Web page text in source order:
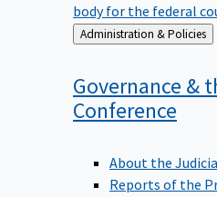
body for the federal
Back
to
Administration & Policies
Governance &
Conference
About the
Reports of the